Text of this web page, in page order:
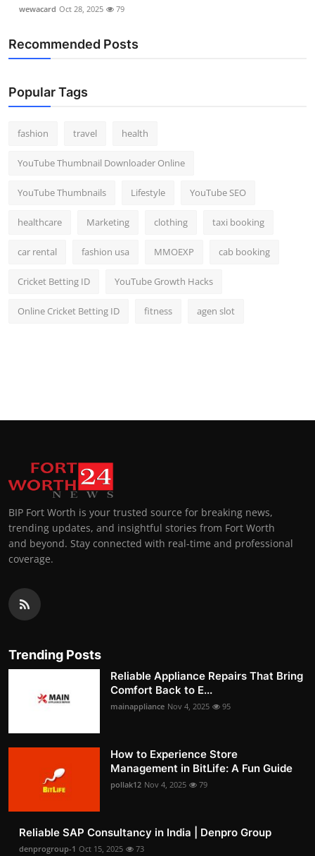
wewacard Oct 28, 2025 79
Recommended Posts
Popular Tags
fashion travel health
YouTube Thumbnail Downloader Online
YouTube Thumbnails Lifestyle YouTube SEO
healthcare Marketing clothing taxi booking
car rental fashion usa MMOEXP cab booking
Cricket Betting ID YouTube Growth Hacks
Online Cricket Betting ID fitness agen slot
BIP Fort Worth is your trusted source for breaking news,
trending updates, and insightful stories from Fort Worth
and beyond. Stay connected with real-time and professional
coverage.
Trending Posts
Reliable Appliance Repairs That Bring
Comfort Back to E...
mainappliance Nov 4, 2025 95
How to Experience Store
Management in BitLife: A Fun Guide
pollak12 Nov 4, 2025 79
Reliable SAP Consultancy in India | Denpro Group
denprogroup-1 Oct 15, 2025 73